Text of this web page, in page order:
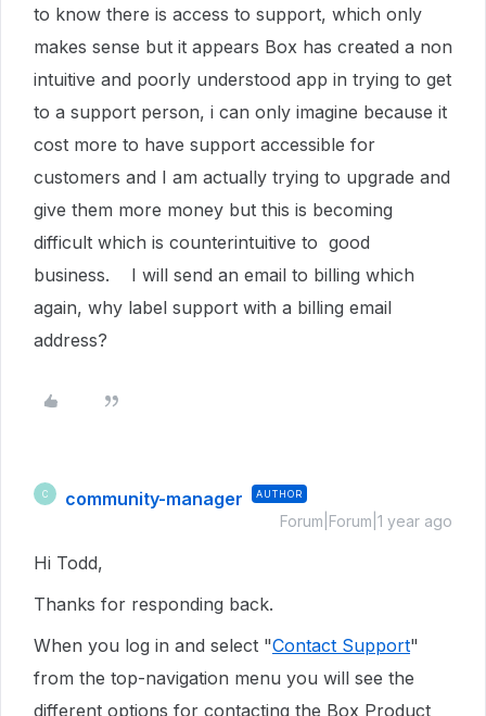
to know there is access to support, which only
makes sense but it appears Box has created a non
intuitive and poorly understood app in trying to get
to a support person, i can only imagine because it
cost more to have support accessible for
customers and I am actually trying to upgrade and
give them more money but this is becoming
difficult which is counterintuitive to good
business. I will send an email to billing which
again, why label support with a billing email
address?
C community-manager AUTHOR
Forum|Forum|1 year ago
Hi Todd,
Thanks for responding back.
When you log in and select "Contact Support"
from the top-navigation menu you will see the
different options for contacting the Box Product